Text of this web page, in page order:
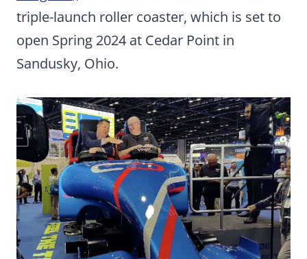
triple-launch roller coaster, which is set to
open Spring 2024 at Cedar Point in
Sandusky, Ohio.